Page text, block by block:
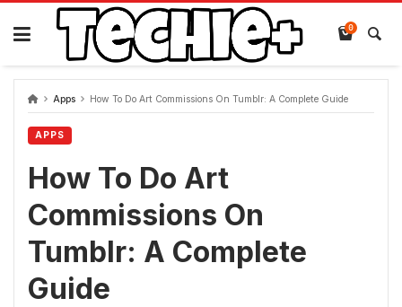
Skip
content
0
Apps How To Do Art Commissions On Tumblr: A Complete Guide
APPS
How To Do Art
Commissions On
Tumblr: A Complete
Guide